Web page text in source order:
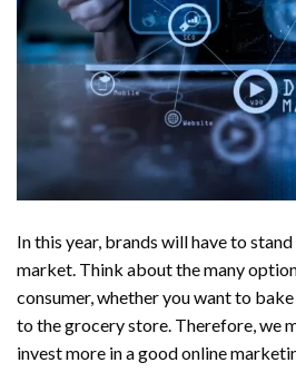
In this year, brands will have to
market. Think about the many
consumer, whether you want to
to the grocery store. Therefore, we
invest more in a good online